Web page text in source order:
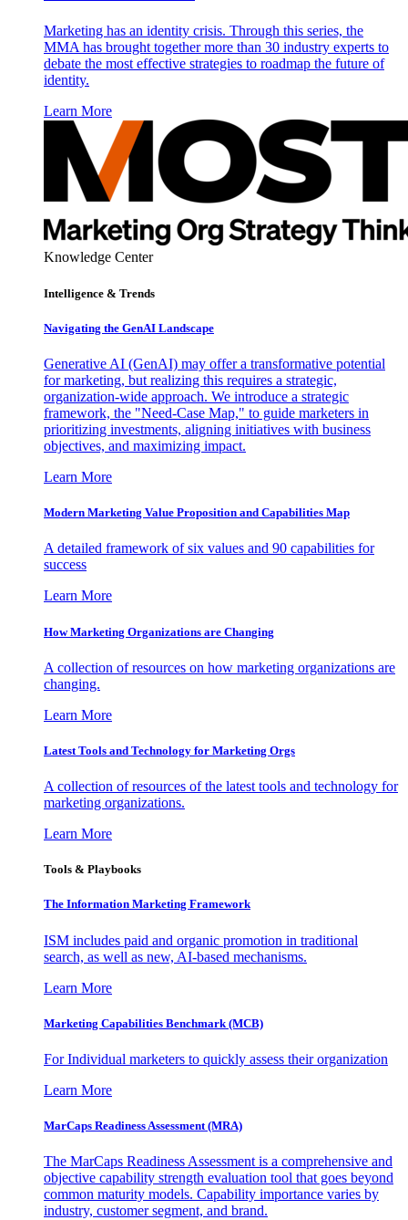
Marketing has an identity crisis. Through this series, the
MMA has brought together more than 30 industry experts to
debate the most effective strategies to roadmap the future of
identity.
Learn More
Knowledge Center
Intelligence & Trends
Navigating the GenAI Landscape
Generative AI (GenAI) may offer a transformative potential
for marketing, but realizing this requires a strategic,
organization-wide approach. We introduce a strategic
framework, the "Need-Case Map," to guide marketers in
prioritizing investments, aligning initiatives with business
objectives, and maximizing impact.
Learn More
Modern Marketing Value Proposition and Capabilities Map
A detailed framework of six values and 90 capabilities for
success
Learn More
How Marketing Organizations are Changing
A collection of resources on how marketing organizations are
changing.
Learn More
Latest Tools and Technology for Marketing Orgs
A collection of resources of the latest tools and technology for
marketing organizations.
Learn More
Tools & Playbooks
The Information Marketing Framework
ISM includes paid and organic promotion in traditional
search, as well as new, AI-based mechanisms.
Learn More
Marketing Capabilities Benchmark (MCB)
For Individual marketers to quickly assess their organization
Learn More
MarCaps Readiness Assessment (MRA)
The MarCaps Readiness Assessment is a comprehensive and
objective capability strength evaluation tool that goes beyond
common maturity models. Capability importance varies by
industry, customer segment, and brand.